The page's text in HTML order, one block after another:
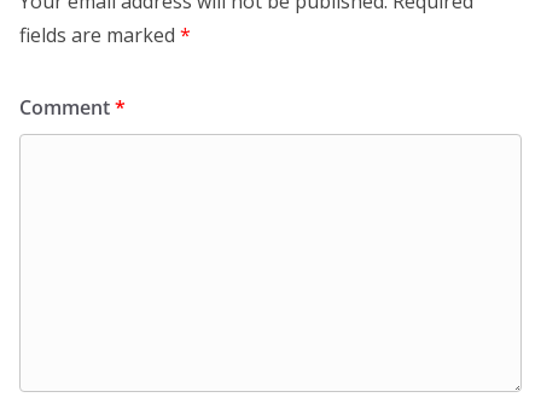
fields are marked *
Comment*